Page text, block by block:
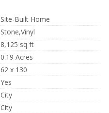
Site-Built Home
Stone,Vinyl
8,125 sq ft
0.19 Acres
62 x 130
Yes
City
City